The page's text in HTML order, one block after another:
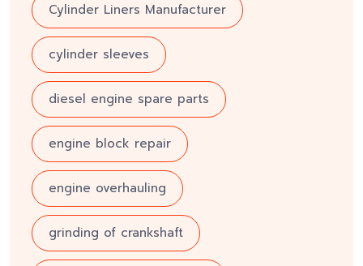
Cylinder Liners Manufacturer
cylinder sleeves
diesel engine spare parts
engine block repair
engine overhauling
grinding of crankshaft